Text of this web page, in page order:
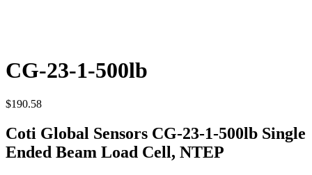
CG-23-1-500lb
$190.58
Coti Global Sensors CG-23-1-500lb Single
Ended Beam Load Cell, NTEP